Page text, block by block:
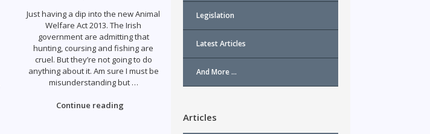
Just having a dip into the new Animal
Welfare Act 2013. The Irish
government are admitting that
hunting, coursing and fishing are
cruel. But they’re not going to do
anything about it. Am sure I must be
misunderstanding but …
Continue reading
Legislation
Latest Articles
And More …
Articles